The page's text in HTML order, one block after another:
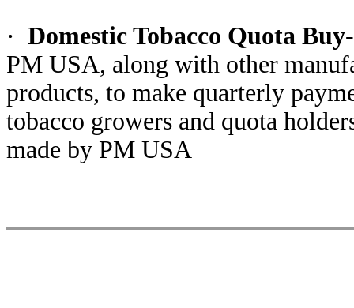
· Domestic Tobacco Quota
PM USA, along with other
products, to make quarterly
tobacco growers and quota
made by PM USA